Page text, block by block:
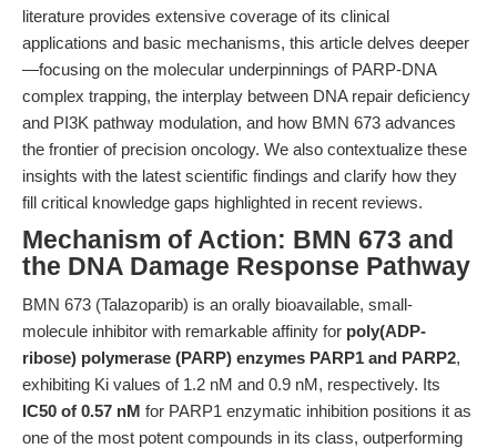
literature provides extensive coverage of its clinical
applications and basic mechanisms, this article delves deeper
—focusing on the molecular underpinnings of PARP-DNA
complex trapping, the interplay between DNA repair deficiency
and PI3K pathway modulation, and how BMN 673 advances
the frontier of precision oncology. We also contextualize these
insights with the latest scientific findings and clarify how they
fill critical knowledge gaps highlighted in recent reviews.
Mechanism of Action: BMN 673 and
the DNA Damage Response Pathway
BMN 673 (Talazoparib) is an orally bioavailable, small-
molecule inhibitor with remarkable affinity for poly(ADP-
ribose) polymerase (PARP) enzymes PARP1 and PARP2,
exhibiting Ki values of 1.2 nM and 0.9 nM, respectively. Its
IC50 of 0.57 nM for PARP1 enzymatic inhibition positions it as
one of the most potent compounds in its class, outperforming